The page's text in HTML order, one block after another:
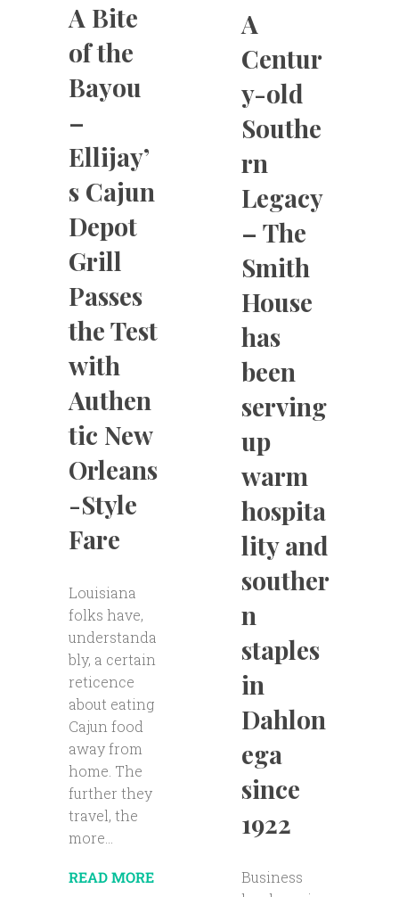
A Bite
of the
Bayou
–
Ellijay’
s Cajun
Depot
Grill
Passes
the Test
with
Authen
tic New
Orleans
-Style
Fare
Louisiana
folks have,
understanda
bly, a certain
reticence
about eating
Cajun food
away from
home. The
further they
travel, the
more...
READ MORE
A
Centur
y-old
Southe
rn
Legacy
– The
Smith
House
has
been
serving
up
warm
hospita
lity and
souther
n
staples
in
Dahlon
ega
since
1922
Business